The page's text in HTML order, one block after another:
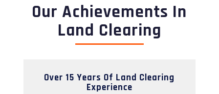
Our Achievements In
Land Clearing
Over 15 Years Of Land Clearing
Experience